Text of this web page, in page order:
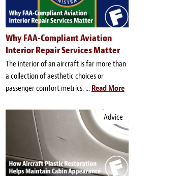
Why FAA-Compliant Aviation
Interior Repair Services Matter
The interior of an aircraft is far more than
a collection of aesthetic choices or
passenger comfort metrics. ... Read More
Advice